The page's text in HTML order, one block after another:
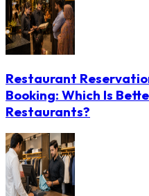
Restaurant
Booking: Which Is
Restaurants?